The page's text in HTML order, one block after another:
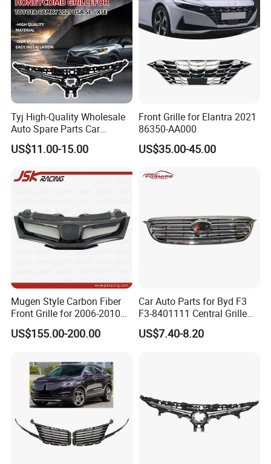
Tyj High-Quality Wholesale
Auto Spare Parts Car
Accessorie Front Grille Se
for Toyota Camry 2021 USA
US$11.00-15.00
Front Grille for Elantra 2021
86350-AA000
US$35.00-45.00
Mugen Style Carbon Fiber
Front Grille for 2006-2010
Honda Civic Fn2 Type-R
US$155.00-200.00
Car Auto Parts for Byd F3
F3-8401111 Central Grille
Spare Parts
US$7.40-8.20